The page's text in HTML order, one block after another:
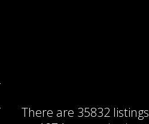
There are 35832 listings